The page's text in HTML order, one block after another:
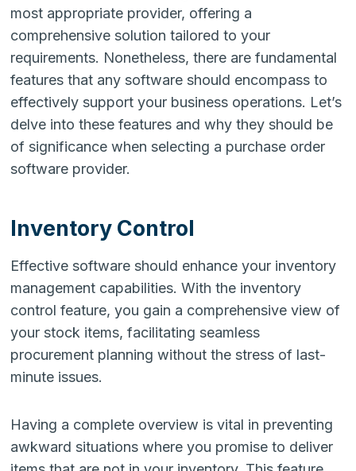
most appropriate provider, offering a
comprehensive solution tailored to your
requirements. Nonetheless, there are fundamental
features that any software should encompass to
effectively support your business operations. Let’s
delve into these features and why they should be
of significance when selecting a purchase order
software provider.
Inventory Control
Effective software should enhance your inventory
management capabilities. With the inventory
control feature, you gain a comprehensive view of
your stock items, facilitating seamless
procurement planning without the stress of last-
minute issues.
Having a complete overview is vital in preventing
awkward situations where you promise to deliver